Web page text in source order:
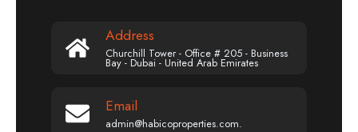
Address
Churchill Tower - Office # 205 - Business
Bay - Dubai - United Arab Emirates
Email
admin@habicoproperties.com.